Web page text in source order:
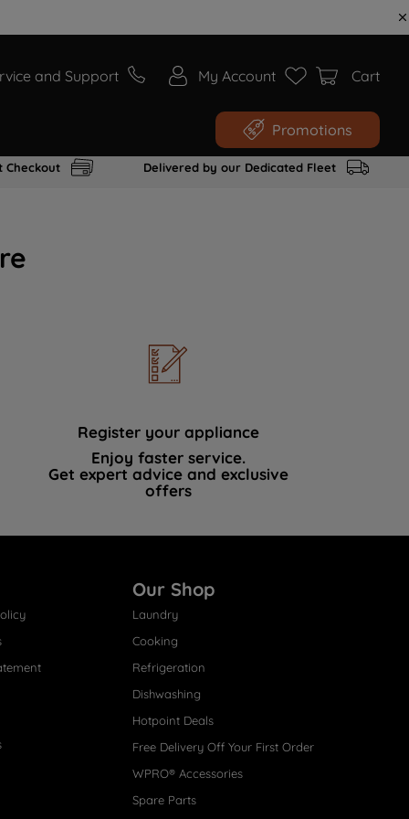
and Support My Account Cart
Promotions
Checkout Delivered by our Dedicated Fleet
Register your appliance
Enjoy faster service.
Get expert advice and exclusive
offers
Our Shop
Laundry
Cooking
Refrigeration
Dishwashing
Hotpoint Deals
Free Delivery Off Your First Order
WPRO® Accessories
Spare Parts